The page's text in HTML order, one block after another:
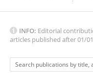
INFO: Editorial
articles published after 01/